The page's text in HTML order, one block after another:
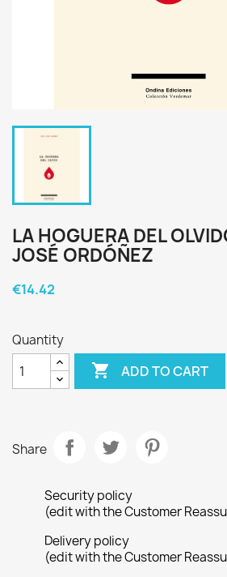
LA HOGUERA DEL
JOSÉ ORDÓÑEZ
€14.42
Quantity
 ADD TO CART
Share
Security policy
(edit with the Customer
Delivery policy
(edit with the Customer